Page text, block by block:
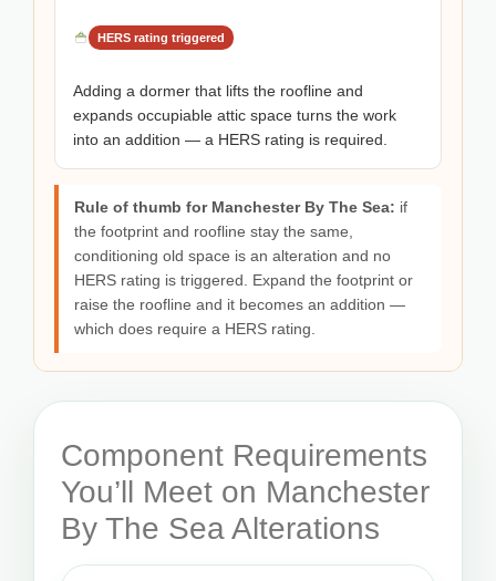
HERS rating triggered
Adding a dormer that lifts the roofline and
expands occupiable attic space turns the work
into an addition — a HERS rating is required.
Rule of thumb for Manchester By The Sea: if
the footprint and roofline stay the same,
conditioning old space is an alteration and no
HERS rating is triggered. Expand the footprint or
raise the roofline and it becomes an addition —
which does require a HERS rating.
Component Requirements
You’ll Meet on Manchester
By The Sea Alterations